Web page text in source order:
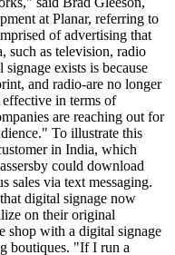
at Planar, referring to
of advertising that
such as television, radio
exists is because
and radio-are no longer
in terms of
are reaching out for
To illustrate this
in India, which
could download
sales via text messaging.
digital signage now
on their original
shop with a digital signage
boutiques. "If I run a